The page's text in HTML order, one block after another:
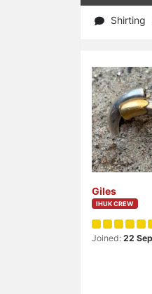
Shirting
Giles
IHUK CREW
Joined: 22